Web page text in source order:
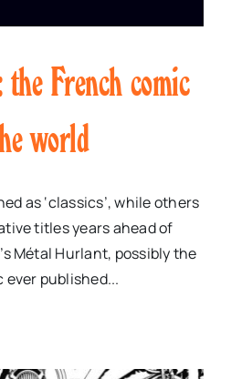
French comic
world
as ‘classics’, while others
titles years ahead of
Métal Hurlant, possibly the
published...